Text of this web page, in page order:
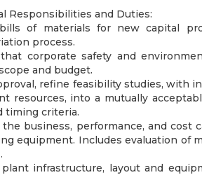
Responsibilities and Duties:
of materials for new capital
process.
corporate safety and
and budget.
refine feasibility studies, with
resources, into a mutually
timing criteria.
the business, performance, and cost
equipment. Includes evaluation of
infrastructure, layout and